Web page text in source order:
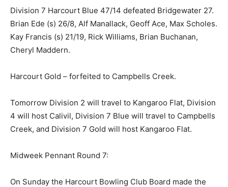
Division 7 Harcourt Blue 47/14 defeated Bridgewater 27.
Brian Ede (s) 26/8, Alf Manallack, Geoff Ace, Max Scholes.
Kay Francis (s) 21/19, Rick Williams, Brian Buchanan,
Cheryl Maddern.
Harcourt Gold – forfeited to Campbells Creek.
Tomorrow Division 2 will travel to Kangaroo Flat, Division
4 will host Calivil, Division 7 Blue will travel to Campbells
Creek, and Division 7 Gold will host Kangaroo Flat.
Midweek Pennant Round 7:
On Sunday the Harcourt Bowling Club Board made the